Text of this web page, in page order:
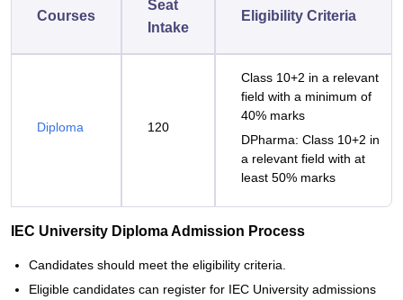
Courses
Seat
Intake
Eligibility Criteria
Diploma 120
Class 10+2 in a relevant
field with a minimum of
40% marks
DPharma: Class 10+2 in
a relevant field with at
least 50% marks
IEC University Diploma Admission Process
Candidates should meet the eligibility criteria.
Eligible candidates can register for IEC University admissions